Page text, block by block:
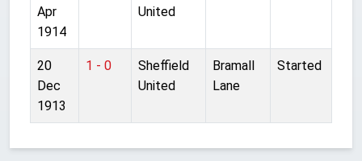
Apr
1914
United
20
Dec
1913
1 - 0
Sheffield
United
Bramall
Lane
Started